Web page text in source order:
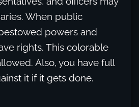
When public
powers and
rights. This colorable
Also, you have full
it if it gets done.